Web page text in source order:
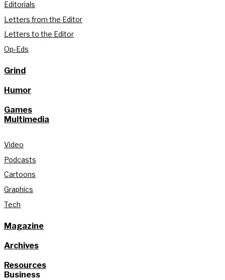
Editorials
Letters from the Editor
Letters to the Editor
Op-Eds
Grind
Humor
Games
Multimedia
Video
Podcasts
Cartoons
Graphics
Tech
Magazine
Archives
Resources
Business